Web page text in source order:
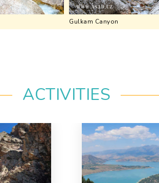
Gulkam Canyon
ACTIVITIES